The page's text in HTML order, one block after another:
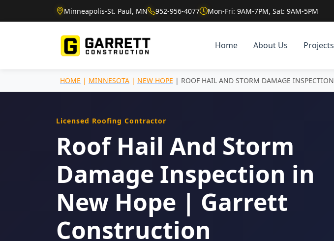
Minneapolis-St. Paul, MN 952-956-4077 Mon-Fri: 9AM-7PM, Sat: 9AM-5PM
Home About Us Projects
HOME | MINNESOTA | NEW HOPE | ROOF HAIL AND STORM DAMAGE INSPECTION
Licensed Roofing Contractor
Roof Hail And Storm
Damage Inspection in
New Hope | Garrett
Construction